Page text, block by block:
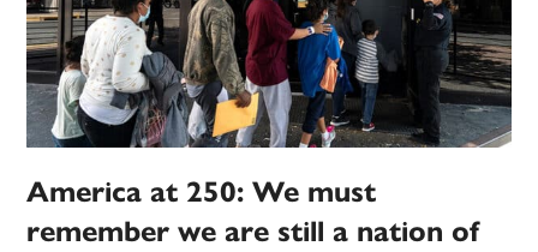
America at 250: We must
remember we are still a nation of